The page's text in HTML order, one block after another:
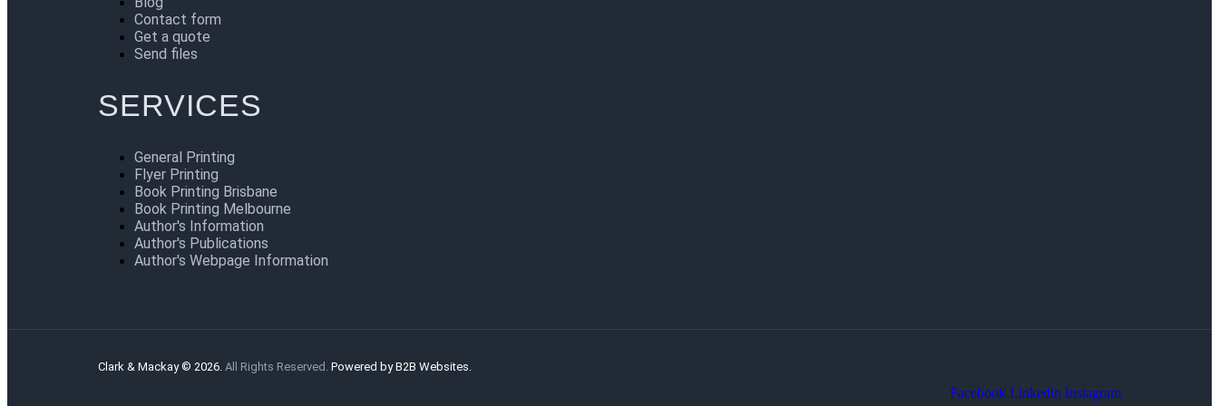
Contact form
Get a quote
Send files
SERVICES
General Printing
Flyer Printing
Book Printing Brisbane
Book Printing Melbourne
Author's Information
Author's Publications
Author's Webpage Information
Clark & Mackay © 2026. All Rights Reserved. Powered by B2B Websites.
Facebook Linkedin Instagram